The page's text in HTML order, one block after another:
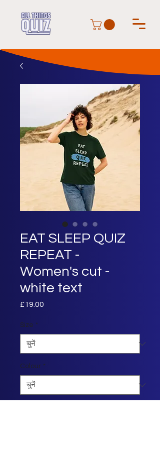
EAT SLEEP QUIZ
REPEAT -
Women's cut -
white text
£19.00
Size *
Colour *